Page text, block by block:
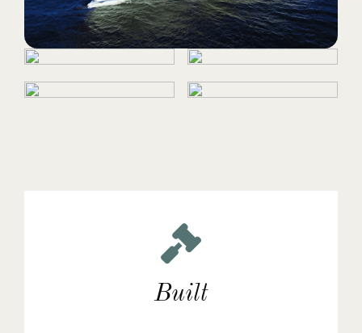
Built